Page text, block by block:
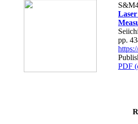
pp.
PDF